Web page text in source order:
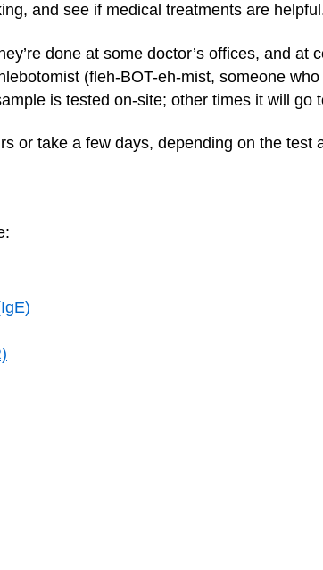
and see if medical treatments are
done at some doctor’s offices, and at
(fleh-BOT-eh-mist, someone
is tested on-site; other times it will go
or take a few days, depending on the test